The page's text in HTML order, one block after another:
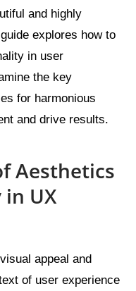
and highly
explores how to
in user
the key
for harmonious
and drive results.
Aesthetics
UX
appeal and
of user experience